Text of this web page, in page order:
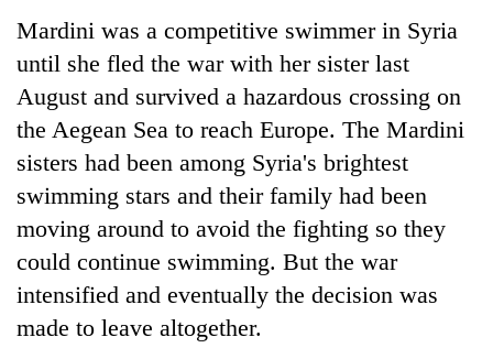
high-
altitude
appeal
grows
beyond
the
annual
pilgrimage
Mountaineering
community
bids
farewell
Pur
Bahadur
'Yukta'
Gurung
Bodies
spotted
at
5,000m
on
Yalung
weather
Mardini was a competitive swimmer in Syria
until she fled the war with her sister last
August and survived a hazardous crossing on
the Aegean Sea to reach Europe. The Mardini
sisters had been among Syria's brightest
swimming stars and their family had been
moving around to avoid the fighting so they
could continue swimming. But the war
intensified and eventually the decision was
made to leave altogether.